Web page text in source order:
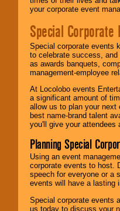
your corporate event
Special Corporate
Special corporate events
to celebrate success,
as awards banquets,
management-employee
At Locolobo events
a significant amount of
allow us to plan your
best name-brand talent
you'll give your attendees
Planning Special
Using an event
corporate events to host.
speech for everyone or a
events will have a lasting
Special corporate events
us today to discuss your